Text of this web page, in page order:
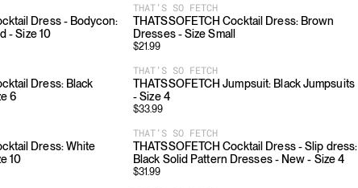
Dress - Bodycon:
- Size 10
THAT’S SO FETCH
THATSSOFETCH Cocktail Dress: Brown
Dresses - Size Small
$21.99
Dress: Black
6
THAT’S SO FETCH
THATSSOFETCH Jumpsuit: Black Jumpsuits
- Size 4
$33.99
Dress: White
10
THAT’S SO FETCH
THATSSOFETCH Cocktail Dress - Slip dress:
Black Solid Pattern Dresses - New - Size 4
$31.99